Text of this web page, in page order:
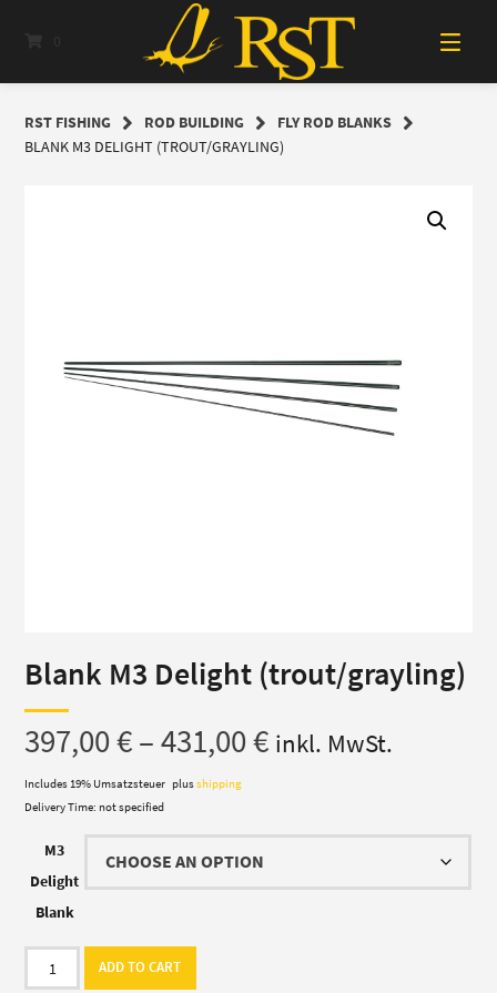
RST FISHING ROD BUILDING
FLY ROD BLANKS
BLANK M3 DELIGHT (TROUT/GRAYLING)
Blank M3 Delight (trout/grayling)
397,00€– 431,00€Price
inkl. MwSt.
Includes 19% Umsatzsteuer plusshipping
Delivery Time: not specified
M3
Delight
Blank
ADD TO CART